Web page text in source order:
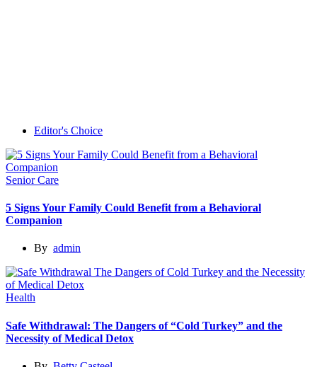
Editor's Choice
Senior Care
5 Signs Your Family Could Benefit from a Behavioral
Companion
By admin
Health
Safe Withdrawal: The Dangers of “Cold Turkey” and the
Necessity of Medical Detox